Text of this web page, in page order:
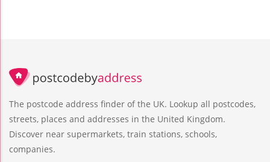
The postcode address finder of the UK. Lookup all postcodes,
streets, places and addresses in the United Kingdom.
Discover near supermarkets, train stations, schools,
companies.